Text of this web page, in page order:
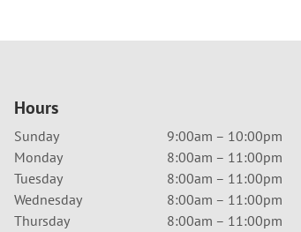
Hours
Sunday
9:00am – 10:00pm
Monday
8:00am – 11:00pm
Tuesday
8:00am – 11:00pm
Wednesday
8:00am – 11:00pm
Thursday
8:00am – 11:00pm